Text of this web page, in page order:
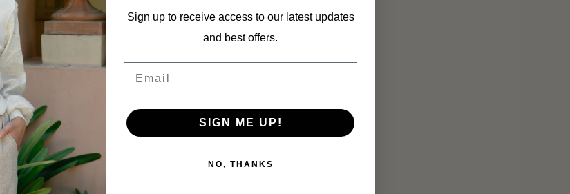
Sleeve Shirt
Sign up to receive access to our latest updates
and best offers.
SIGN ME UP!
NO, THANKS